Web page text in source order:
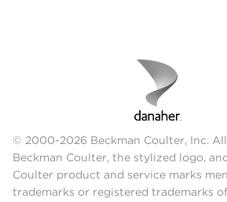
© 2000-2026 Beckman Coulter, Inc.
Beckman Coulter, the stylized logo,
Coulter product and service marks
trademarks or registered trademarks